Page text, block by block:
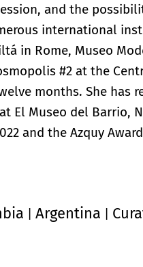
and the
international
in Rome, Museo
#2 at the
months. She has
El Museo del Barrio,
and the Azquy
Argentina